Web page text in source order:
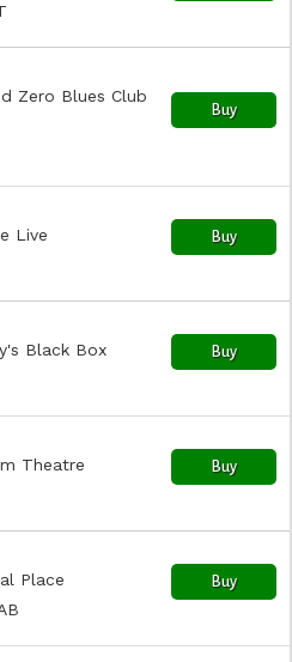
Zero Blues Club
Buy
Live
Buy
Black Box
Buy
Theatre
Buy
Place
Buy